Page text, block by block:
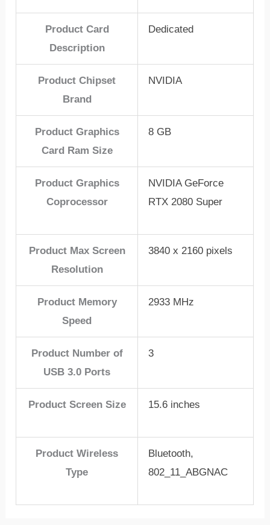
Product Card
Description
Dedicated
Product Chipset
Brand
NVIDIA
Product Graphics
Card Ram Size
8 GB
Product Graphics
Coprocessor
NVIDIA GeForce
RTX 2080 Super
Product Max Screen
Resolution
3840 x 2160 pixels
Product Memory
Speed
2933 MHz
Product Number of
USB 3.0 Ports
3
Product Screen Size 15.6 inches
Product Wireless
Type
Bluetooth,
802_11_ABGNAC